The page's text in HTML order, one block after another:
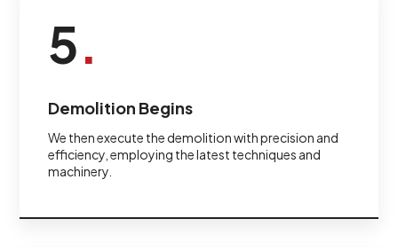
5.
Demolition Begins
We then execute the demolition with precision and
efficiency, employing the latest techniques and
machinery.